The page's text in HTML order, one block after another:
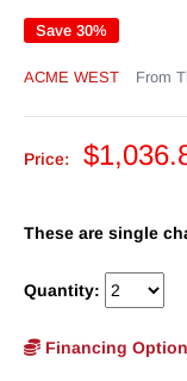
Save 30%
ACME WEST From
Price:
Sale
These are single
Quantity:
Financing